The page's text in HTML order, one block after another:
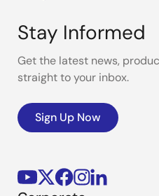
Stay Informed
Get the latest news,
straight to your inbox.
Sign Up Now